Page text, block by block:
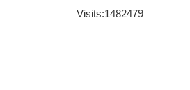
Visits:1482479